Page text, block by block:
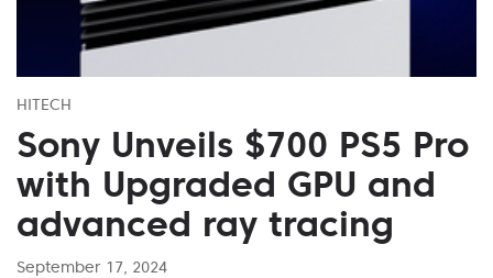
HITECH
Sony Unveils $700 PS5 Pro
with Upgraded GPU and
advanced ray tracing
September 17, 2024